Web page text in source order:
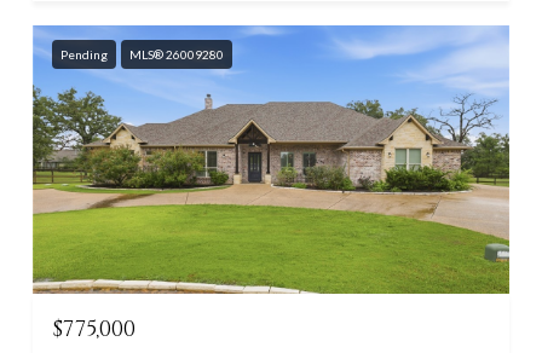
Pending MLS® 26009280
$775,000